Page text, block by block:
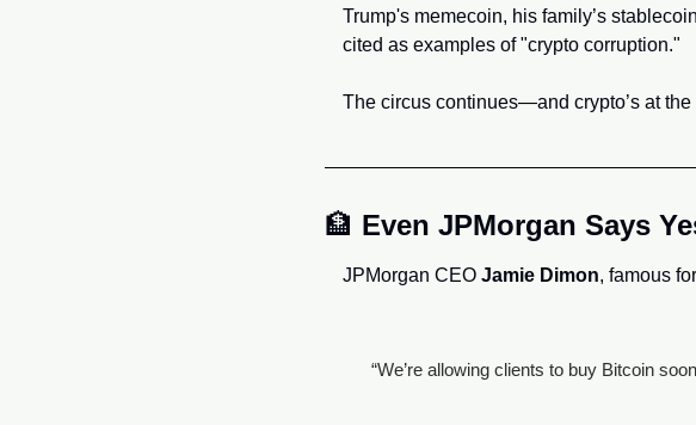
Trump's memecoin, his family’s
cited as examples of "crypto corruption."
The circus continues—and crypto’s at the
🏦 Even JPMorgan Says
JPMorgan CEO Jamie Dimon, famous
“We’re allowing clients to buy Bitcoin